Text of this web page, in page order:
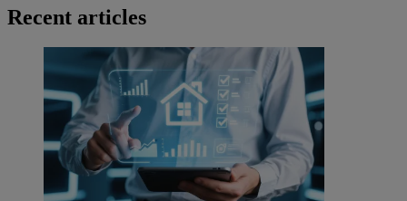
Recent articles